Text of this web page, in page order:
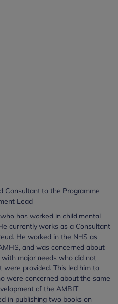
Consultant to the Programme
Lead
has worked in child mental
currently works as a Consultant
He worked in the NHS as
and was concerned about
major needs who did not
were provided. This led him to
were concerned about the same
of the AMBIT
in publishing two books on